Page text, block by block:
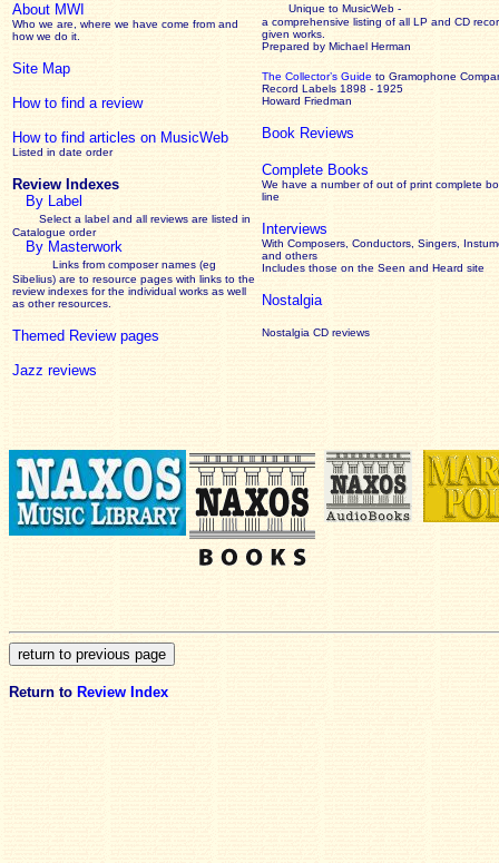
About MWI
Who we are, where we have come from and
how we do it.
Site Map
How to find a review
How to find articles on MusicWeb
Listed in date order
Review Indexes
By Label
Select a label and all reviews are listed in
Catalogue order
By Masterwork
Links from composer names (eg
Sibelius) are to resource pages with links to the
reviewindexes for the individual works as well
as other resources.
Themed Review pages
Jazz reviews
Unique to MusicWeb -
a comprehensive listing of all LP and CD
given works
Prepared by Michael Herman
The Collector’s Guide to Gramophone
Record Labels 1898 - 1925
Howard Friedman
Book Reviews
Complete Books
We have a number of out of print complete
line
Interviews
With Composers, Conductors, Singers,
and others
Includes those on the Seen and Heard site
Nostalgia
Nostalgia CD reviews
Return to Review Index